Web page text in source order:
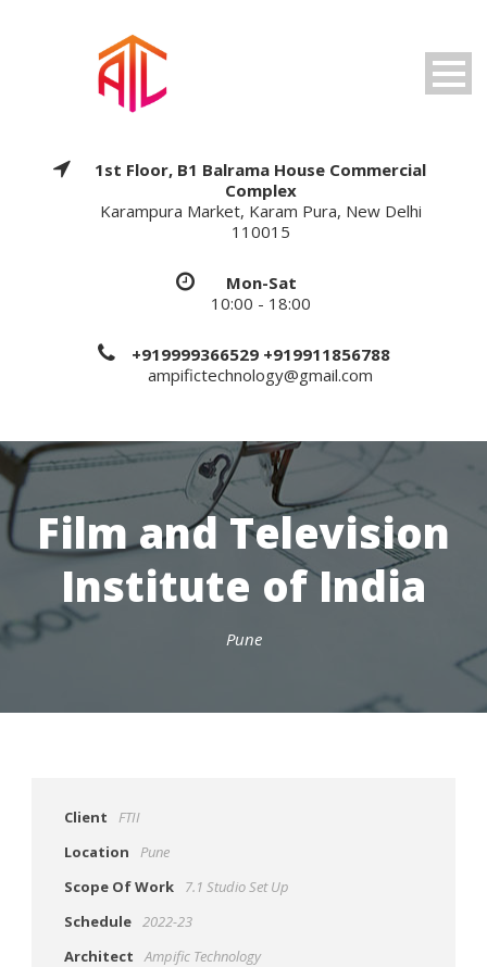
1st Floor, B1 Balrama House Commercial
Complex
Karampura Market, Karam Pura, New Delhi
110015
Mon-Sat
10:00 - 18:00
+919999366529 +919911856788
ampifictechnology@gmail.com
Film and Television
Institute of India
Pune
Client
FTII
Location
Pune
Scope Of Work
7.1 Studio Set Up
Schedule 2022-23
Architect
Ampific Technology